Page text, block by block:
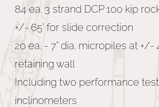
84 ea. 3 strand DCP 100 kip
+/- 65' for slide correction
20 ea. - 7" dia. micropiles at +/-
retaining wall
Including two performance
inclinometers